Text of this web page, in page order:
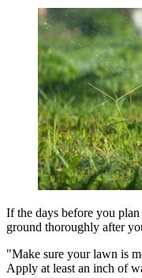
If the days before you
ground thoroughly after
"Make sure your lawn is
Apply at least an inch of